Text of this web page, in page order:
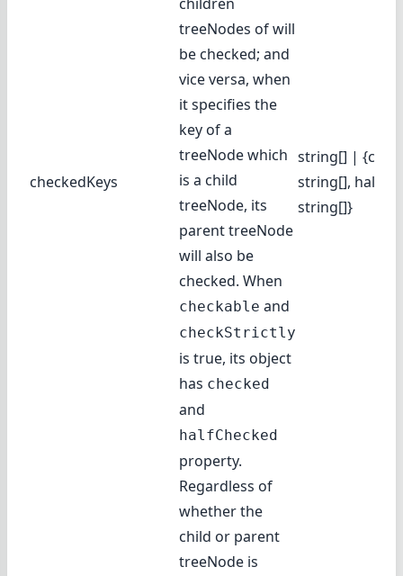
checkedKeys
treeNodes of will
be checked; and
vice versa, when
it specifies the
key of a
treeNode which
is a child
treeNode, its
parent treeNode
will also be
checked. When
checkable and
checkStrictly
is true, its object
has checked
and
halfChecked
property.
Regardless of
whether the
child or parent
treeNode is
string[] |
string[],
string[]}